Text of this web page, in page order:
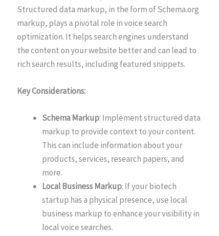
Structured data markup, in the form of Schema.org
markup, plays a pivotal role in voice search
optimization. It helps search engines understand
the content on your website better and can lead to
rich search results, including featured snippets.
Key Considerations:
Schema Markup: Implement structured data
markup to provide context to your content.
This can include information about your
products, services, research papers, and
more.
Local Business Markup: If your biotech
startup has a physical presence, use local
business markup to enhance your visibility in
local voice searches.